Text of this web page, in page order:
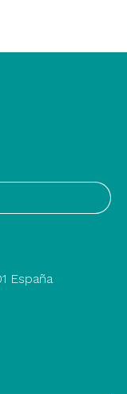
España